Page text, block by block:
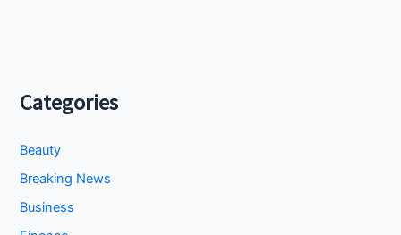
Categories
Beauty
Breaking News
Business